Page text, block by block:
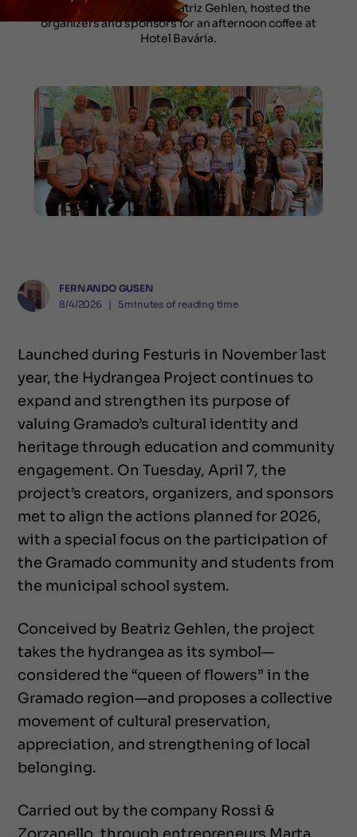
The project’s creator, Beatriz Gehlen, hosted the
organizers and sponsors for an afternoon coffee at
Hotel Bavária.
FERNANDO GUSEN
8/4/2026
❘ 5minutes of reading time
Launched during Festuris in November last
year, the Hydrangea Project continues to
expand and strengthen its purpose of
valuing Gramado’s cultural identity and
heritage through education and community
engagement. On Tuesday, April 7, the
project’s creators, organizers, and sponsors
met to align the actions planned for 2026,
with a special focus on the participation of
the Gramado community and students from
the municipal school system.
Conceived by Beatriz Gehlen, the project
takes the hydrangea as its symbol—
considered the “queen of flowers” in the
Gramado region—and proposes a collective
movement of cultural preservation,
appreciation, and strengthening of local
belonging.
Carried out by the company Rossi &